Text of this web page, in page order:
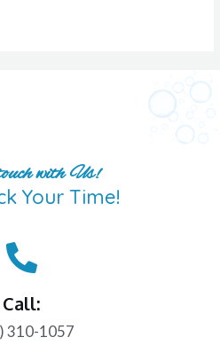
with Us!
Your Time!
Call:
310-1057